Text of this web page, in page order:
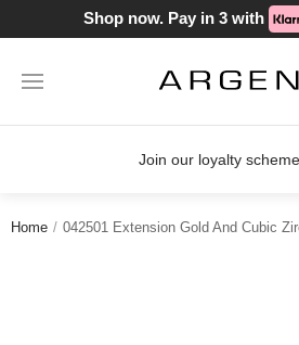
Shop now. Pay in 3 with
Join our loyalty
Home 042501 Extension Gold And Cubic